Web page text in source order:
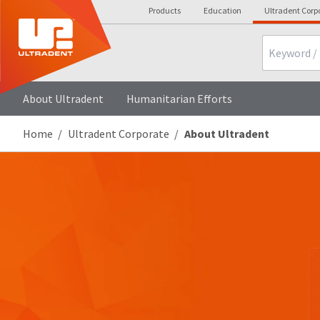
Products Education Ultradent
About Ultradent Humanitarian Efforts
Home Ultradent Corporate About Ultradent